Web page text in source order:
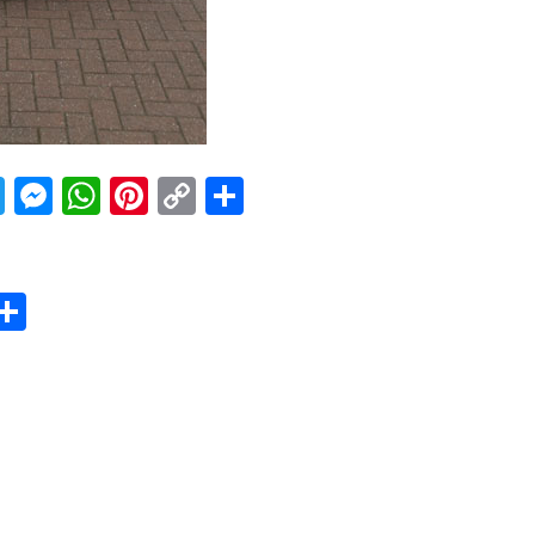
Twitter
Messenger
WhatsApp
Pinterest
Copy